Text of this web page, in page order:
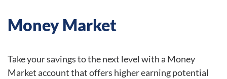
Money Market
Take your savings to the next level with a Money
Market account that offers higher earning potential